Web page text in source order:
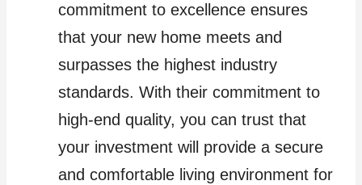
commitment to excellence ensures
that your new home meets and
surpasses the highest industry
standards. With their commitment to
high-end quality, you can trust that
your investment will provide a secure
and comfortable living environment for